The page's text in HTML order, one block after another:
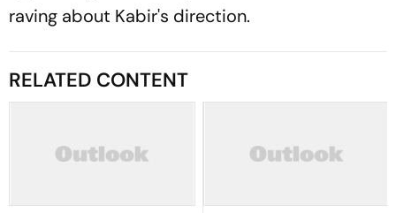
raving about Kabir's direction.
RELATED CONTENT